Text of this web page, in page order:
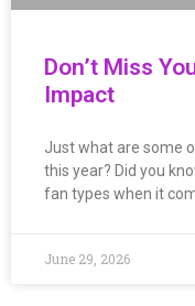
Don’t Miss
Impact
Just what are some
this year? Did you
fan types when it
June 29, 2026